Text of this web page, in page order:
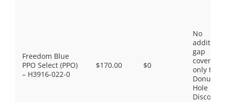
Freedom Blue
PPO Select (PPO)
– H3916-022-0
$170.00 $0
No
gap
coverage,
only the
Donut
Hole
Discount